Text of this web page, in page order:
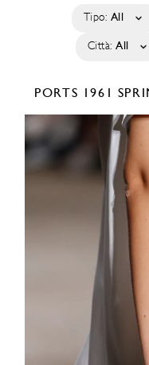
Tipo: All
Città: All
PORTS 1961